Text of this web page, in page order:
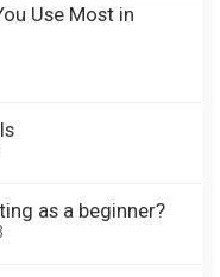
Use Most in
as a beginner?